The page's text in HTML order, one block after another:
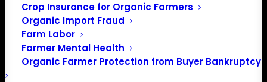
Crop Insurance for Organic Farmers
Organic Import Fraud
Farm Labor
Farmer Mental Health
Organic Farmer Protection from Buyer Bankruptcy